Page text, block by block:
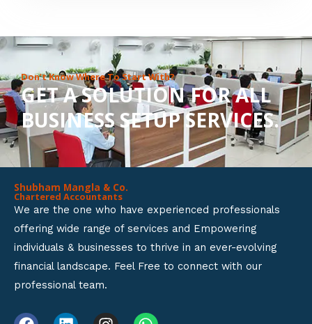
o
u
t
o
f
Don’t Know Where To Start With?
GET A SOLUTION FOR ALL
BUSINESS SETUP SERVICES.
Shubham Mangla & Co.
Chartered Accountants
We are the one who have experienced professionals
offering wide range of services and Empowering
individuals & businesses to thrive in an ever-evolving
financial landscape. Feel Free to connect with our
professional team.
F L I W